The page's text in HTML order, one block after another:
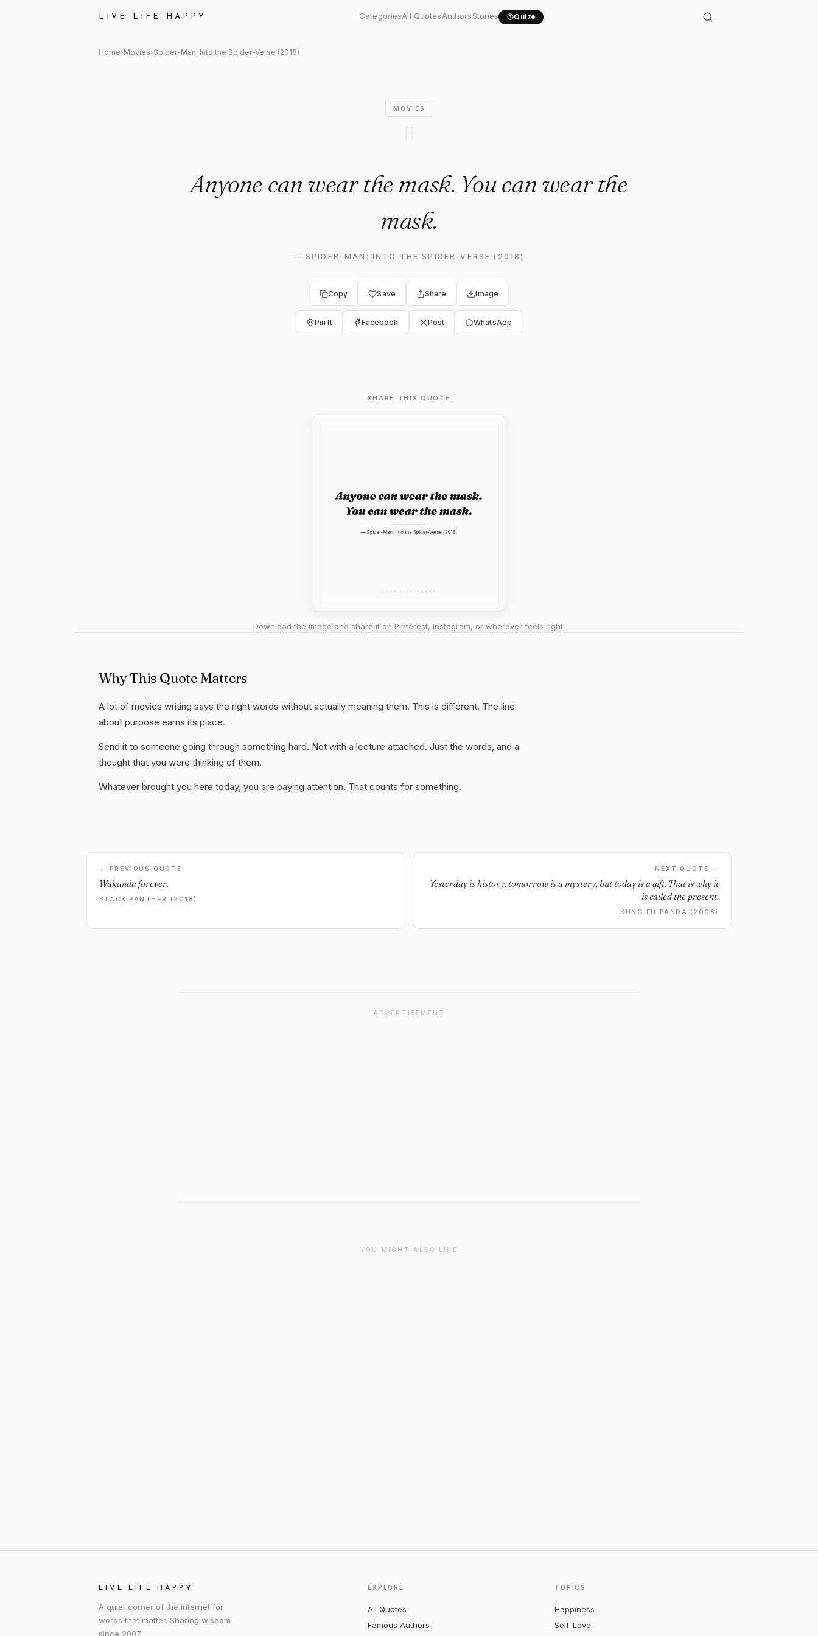
LIVE LIFE HAPPY CategoriesAll QuotesAuthorsStories Quiz
Spider-Man: Into the Spider-Verse (2018) Quote: "Anyone..."
Home›Movies›Spider-Man: Into the Spider-Verse (2018)
MOVIES
Anyone can wear the mask. You can wear the
mask.
— SPIDER-MAN: INTO THE SPIDER-VERSE (2018)
Copy Save Share Image
Pin It Facebook Post WhatsApp
SHARE THIS QUOTE
Download the image and share it on Pinterest, Instagram, or wherever feels right.
Why This Quote Matters
A lot of movies writing says the right words without actually meaning them. This is different. The line
about purpose earns its place.
Send it to someone going through something hard. Not with a lecture attached. Just the words, and a
thought that you were thinking of them.
Whatever brought you here today, you are paying attention. That counts for something.
← PREVIOUS QUOTE
Wakanda forever.
BLACK PANTHER (2018)
NEXT QUOTE →
Yesterday is history, tomorrow is a mystery, but today is a gift. That is why it
is called the present.
KUNG FU PANDA (2008)
ADVERTISEMENT
YOU MIGHT ALSO LIKE
LIVE LIFE HAPPY
A quiet corner of the internet for
words that matter. Sharing wisdom
since 2007.
EXPLORE
All Quotes
Famous Authors
TOPICS
Happiness
Self-Love